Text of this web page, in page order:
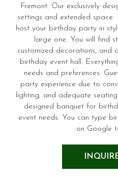
Fremont. Our exclusively
settings and extended
host your birthday party in
large one. You will find
customized decorations, and
birthday event hall.
needs and preferences.
party experience due to
lighting, and adequate
designed banquet for
event needs. You can type
on Google